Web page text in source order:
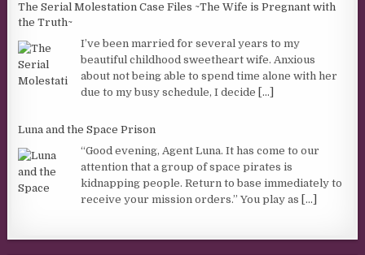
The Serial Molestation Case Files ~The Wife is Pregnant with
the Truth~
I’ve been married for several years to my
beautiful childhood sweetheart wife. Anxious
about not being able to spend time alone with her
due to my busy schedule, I decide
[...]
Luna and the Space Prison
“Good evening, Agent Luna. It has come to our
attention that a group of space pirates is
kidnapping people. Return to base immediately to
receive your mission orders.” You play as
[...]